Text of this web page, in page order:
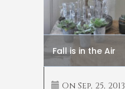
Fall is in the Air
On Sep, 25, 2013